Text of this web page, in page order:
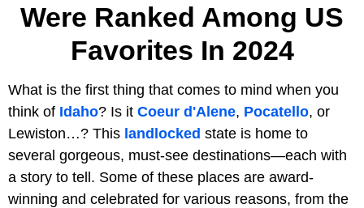
Were Ranked Among US
Favorites In 2024
What is the first thing that comes to mind when you
think of Idaho? Is it Coeur d'Alene, Pocatello, or
Lewiston…? This landlocked state is home to
several gorgeous, must-see destinations—each with
a story to tell. Some of these places are award-
winning and celebrated for various reasons, from the